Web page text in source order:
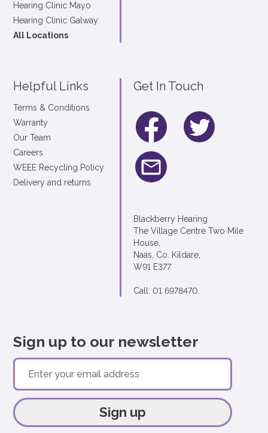
Hearing Clinic Mayo
Hearing Clinic Galway
All Locations
Helpful Links
Terms & Conditions
Warranty
Our Team
Careers
WEEE Recycling Policy
Delivery and returns
Get In Touch
Blackberry Hearing
The Village Centre Two Mile
House,
Naas, Co. Kildare,
W91 E377
Call: 01 6978470
Sign up to our newsletter
Sign up